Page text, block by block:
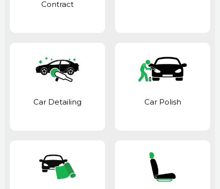
Contract
Car Detailing Car Polish